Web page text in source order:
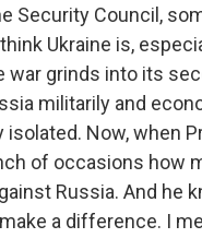
Security Council,
Ukraine is,
grinds into its
militarily and
Now, when
of occasions how
Russia. And he
a difference. I